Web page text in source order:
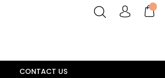
CONTACT US